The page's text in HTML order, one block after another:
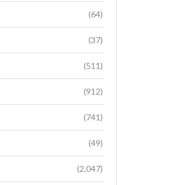
(64)
(37)
(511)
(912)
(741)
(49)
(2,047)